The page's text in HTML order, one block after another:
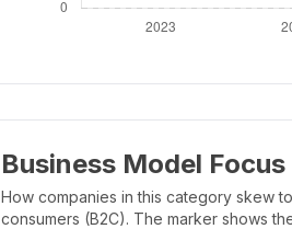
Business Model Focus
How companies in this category skew
consumers (B2C). The marker shows